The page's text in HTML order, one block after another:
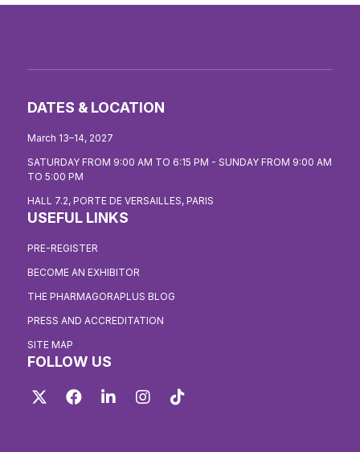
DATES & LOCATION
March 13–14, 2027
SATURDAY FROM 9:00 AM TO 6:15 PM - SUNDAY FROM 9:00 AM
TO 5:00 PM
HALL 7.2, PORTE DE VERSAILLES, PARIS
USEFUL LINKS
PRE-REGISTER
BECOME AN EXHIBITOR
THE PHARMAGORAPLUS BLOG
PRESS AND ACCREDITATION
SITE MAP
FOLLOW US
Twitter FacebookLinkedIn Instagram